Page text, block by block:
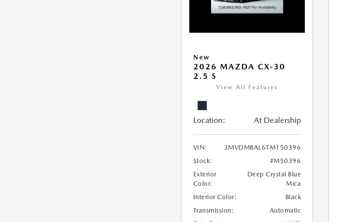
New
2026 MAZDA CX-30
2.5 S
View All Features
Location: At Dealership
VIN:
3MVDMBAL6TM150396
Stock:
#M50396
Exterior
Color:
Deep Crystal Blue
Mica
Interior Color:
Black
Transmission:
Automatic